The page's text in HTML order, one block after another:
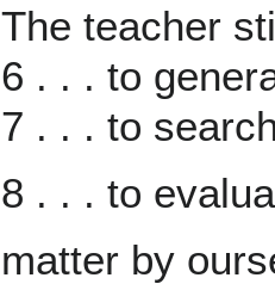
The teacher
6 . . . to
7 . . . to
8 . . . to
matter by